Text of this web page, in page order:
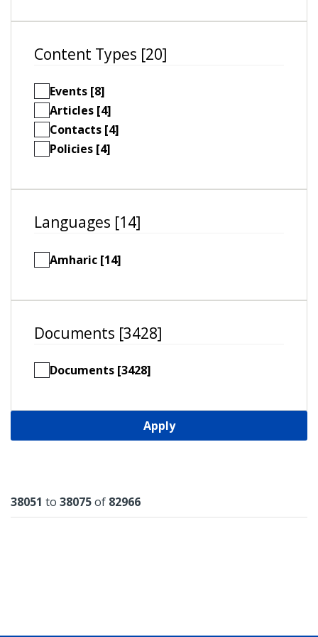
Content Types [20]
Events [8]
Articles [4]
Contacts [4]
Policies [4]
Languages [14]
Amharic [14]
Documents [3428]
Documents [3428]
Apply
Results
38051 to 38075of 82966